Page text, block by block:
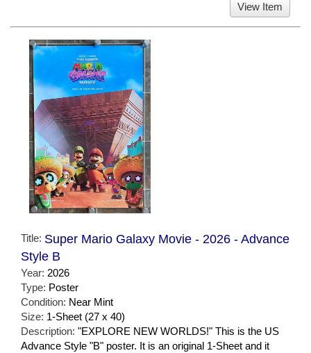
View Item
Title: Super Mario Galaxy Movie - 2026 - Advance
Style B
Year: 2026
Type: Poster
Condition: Near Mint
Size: 1-Sheet (27 x 40)
Description: "EXPLORE NEW WORLDS!" This is the US
Advance Style "B" poster. It is an original 1-Sheet and it